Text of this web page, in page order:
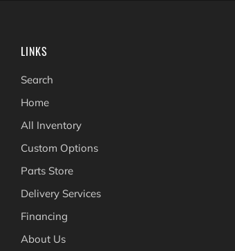
LINKS
Search
Home
All Inventory
Custom Options
Parts Store
Delivery Services
Financing
About Us